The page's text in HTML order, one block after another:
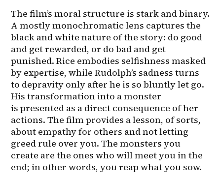
The film’s moral structure is stark and binary.
A mostly monochromatic lens captures the
black and white nature of the story: do good
and get rewarded, or do bad and get
punished. Rice embodies selfishness masked
by expertise, while Rudolph’s sadness turns
to depravity only after he is so bluntly let go.
His transformation into a monster
is presented as a direct consequence of her
actions. The film provides a lesson, of sorts,
about empathy for others and not letting
greed rule over you. The monsters you
create are the ones who will meet you in the
end; in other words, you reap what you sow.